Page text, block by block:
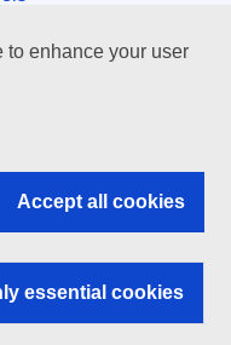
to enhance your user
Accept all cookies
essential cookies